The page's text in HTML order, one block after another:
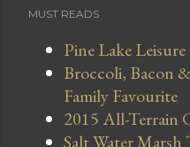
MUST READS
Pine Lake
Broccoli, Bacon
Family Favourite
2015 All-Terrain
Salt Water Marsh